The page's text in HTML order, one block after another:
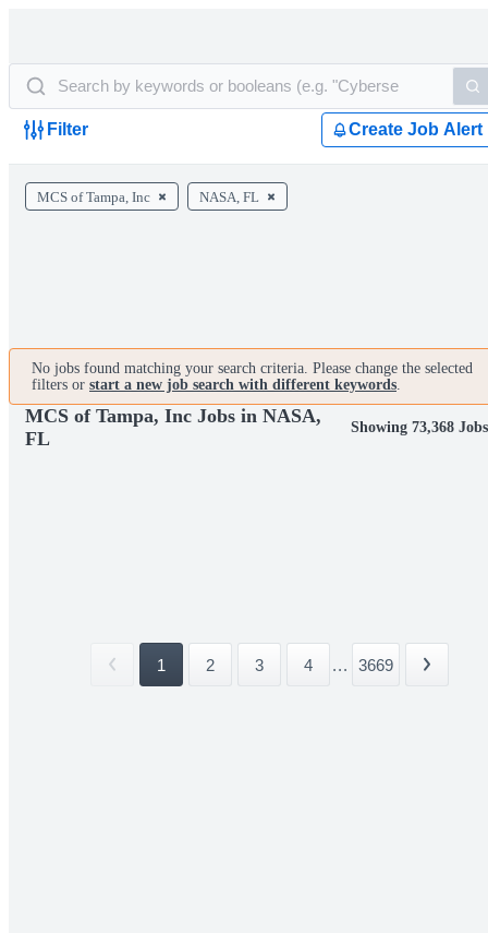
Filter Create Job Alert
MCS of Tampa, Inc NASA, FL
No jobs found matching your search criteria. Please change the selected
filters or start a new job search with different keywords.
MCS of Tampa, Inc Jobs in NASA,
FL
Showing 73,368 Jobs
1 2 3 4 ... 3669